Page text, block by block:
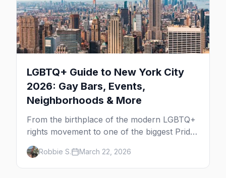
LGBTQ+ Guide to New York City
2026: Gay Bars, Events,
Neighborhoods & More
From the birthplace of the modern LGBTQ+
rights movement to one of the biggest Pride
marches on Earth, here's your insider guide
to queer New York City.
Robbie S. March 22, 2026